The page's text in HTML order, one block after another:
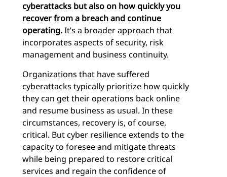
cyberattacks but also on how quickly you
recover from a breach and continue
operating.It’s a broader approach that
incorporates aspects of security, risk
management and business continuity.
Organizations that have suffered
cyberattacks typically prioritize how quickly
they can get their operations back online
and resume business as usual. In these
circumstances, recovery is, of course,
critical. But cyber resilience extends to the
capacity to foresee and mitigate threats
while being prepared to restore critical
services and regain the confidence of